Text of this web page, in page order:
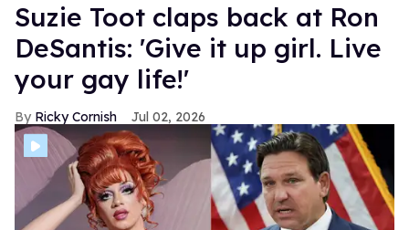
Suzie Toot claps back at Ron
DeSantis: 'Give it up girl. Live
your gay life!'
Ricky Cornish Jul 02, 2026